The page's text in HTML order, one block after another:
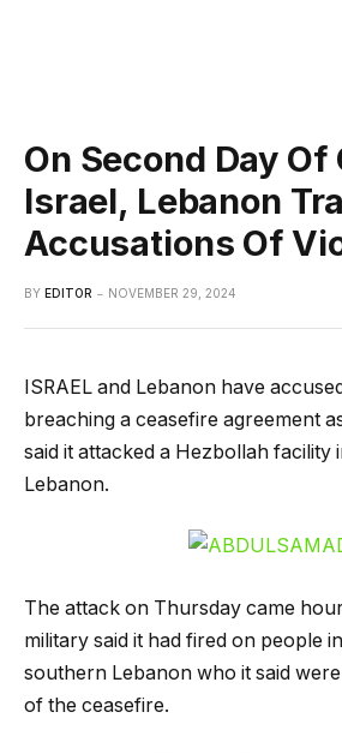
On Second Day
Israel, Lebanon
Accusations Of
BY EDITOR NOVEMBER 29, 2024
ISRAEL and Lebanon have
breaching a ceasefire agreement
said it attacked a Hezbollah facility
Lebanon.
The attack on Thursday came
military said it had fired on people
southern Lebanon who it said
of the ceasefire.